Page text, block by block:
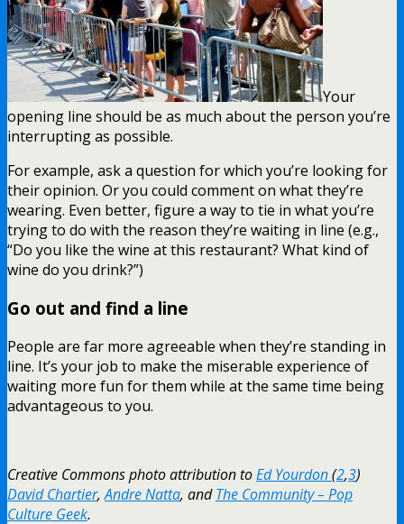
Your
opening line should be as much about the person you’re
interrupting as possible.
For example, ask a question for which you’re looking for
their opinion. Or you could comment on what they’re
wearing. Even better, figure a way to tie in what you’re
trying to do with the reason they’re waiting in line (e.g.,
“Do you like the wine at this restaurant? What kind of
wine do you drink?”)
Go out and find a line
People are far more agreeable when they’re standing in
line. It’s your job to make the miserable experience of
waiting more fun for them while at the same time being
advantageous to you.
Creative Commons photo attribution toEd Yourdon(2,3)
David Chartier,Andre Natta, andThe Community – Pop
Culture Geek.